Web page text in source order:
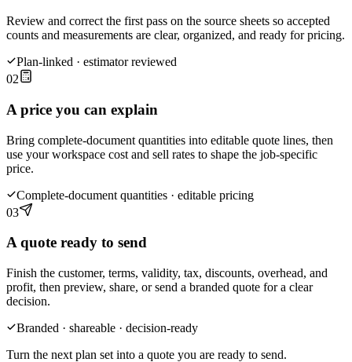
Review and correct the first pass on the source sheets so accepted
counts and measurements are clear, organized, and ready for pricing.
Plan-linked · estimator reviewed
02
A price you can explain
Bring complete-document quantities into editable quote lines, then
use your workspace cost and sell rates to shape the job-specific
price.
Complete-document quantities · editable pricing
03
A quote ready to send
Finish the customer, terms, validity, tax, discounts, overhead, and
profit, then preview, share, or send a branded quote for a clear
decision.
Branded · shareable · decision-ready
Turn the next plan set into a quote you are ready to send.